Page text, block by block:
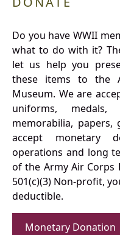
Do you have WWII
what to do with it?
let us help you
these items to the
Museum. We are
uniforms, medals,
memorabilia, papers,
accept monetary
operations and long
of the Army Air Corps
501(c)(3) Non-profit,
deductible.
Monetary Donation